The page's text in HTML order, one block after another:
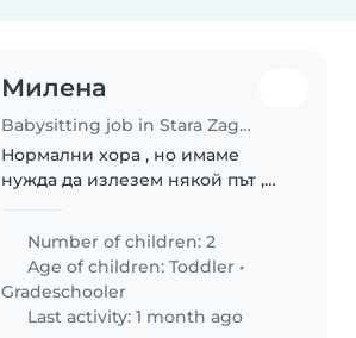
Милена
Babysitting job in Stara Zagora
Нормални хора , но имаме
нужда да излезем някой път ,
Number of children: 2
Age of children:Toddler •
Gradeschooler
Last activity: 1 month ago